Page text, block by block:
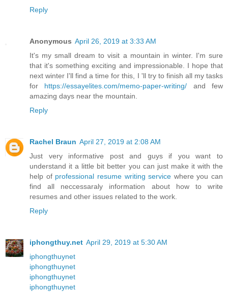
Reply
Anonymous April 26, 2019 at 3:33 AM
It's my small dream to visit a mountain in winter. I'm sure
that it's something exciting and impressionable. I hope that
next winter I'll find a time for this, I 'll try to finish all my tasks
for https://essayelites.com/memo-paper-writing/ and few
amazing days near the mountain.
Reply
Rachel Braun April 27, 2019 at 2:08 AM
Just very informative post and guys if you want to
understand it a little bit better you can just make it with the
help of professional resume writing service where you can
find all neccessaraly information about how to write
resumes and other issues related to the work.
Reply
iphongthuy.net April 29, 2019 at 5:30 AM
iphongthuynet
iphongthuynet
iphongthuynet
iphongthuynet